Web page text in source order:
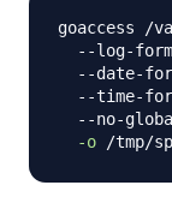
goaccess /
--log-
--date-
--time-
--no-
-o